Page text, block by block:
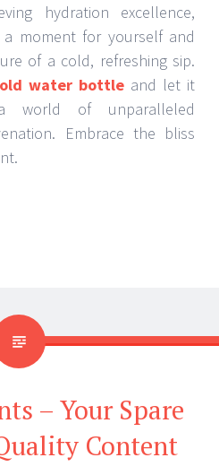
hydration excellence,
moment for yourself and
of a cold, refreshing sip.
water bottle and let it
of unparalleled
Embrace the bliss
– Your Spare
Content